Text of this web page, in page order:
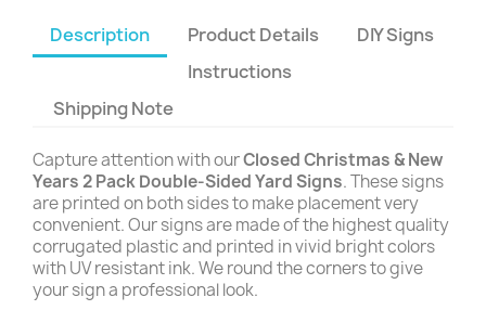
Description Product Details
DIY Signs
Instructions
Shipping Note
Capture attention with ourClosed Christmas & New
Years 2 Pack Double-Sided Yard Signs. These signs
are printed on both sides to make placement very
convenient. Our signs are made of the highest quality
corrugated plastic and printed in vivid bright colors
with UV resistant ink. We round the corners to give
your sign a professional look.